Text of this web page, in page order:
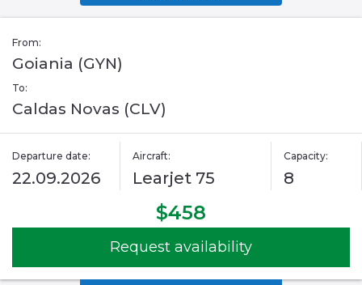
From:
Goiania (GYN)
To:
Caldas Novas (CLV)
Departure date:
22.09.2026
Aircraft:
Learjet 75
Capacity:
8
$458
Request availability